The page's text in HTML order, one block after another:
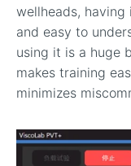
wellheads,
and easy to
using it is a huge
makes training
minimizes